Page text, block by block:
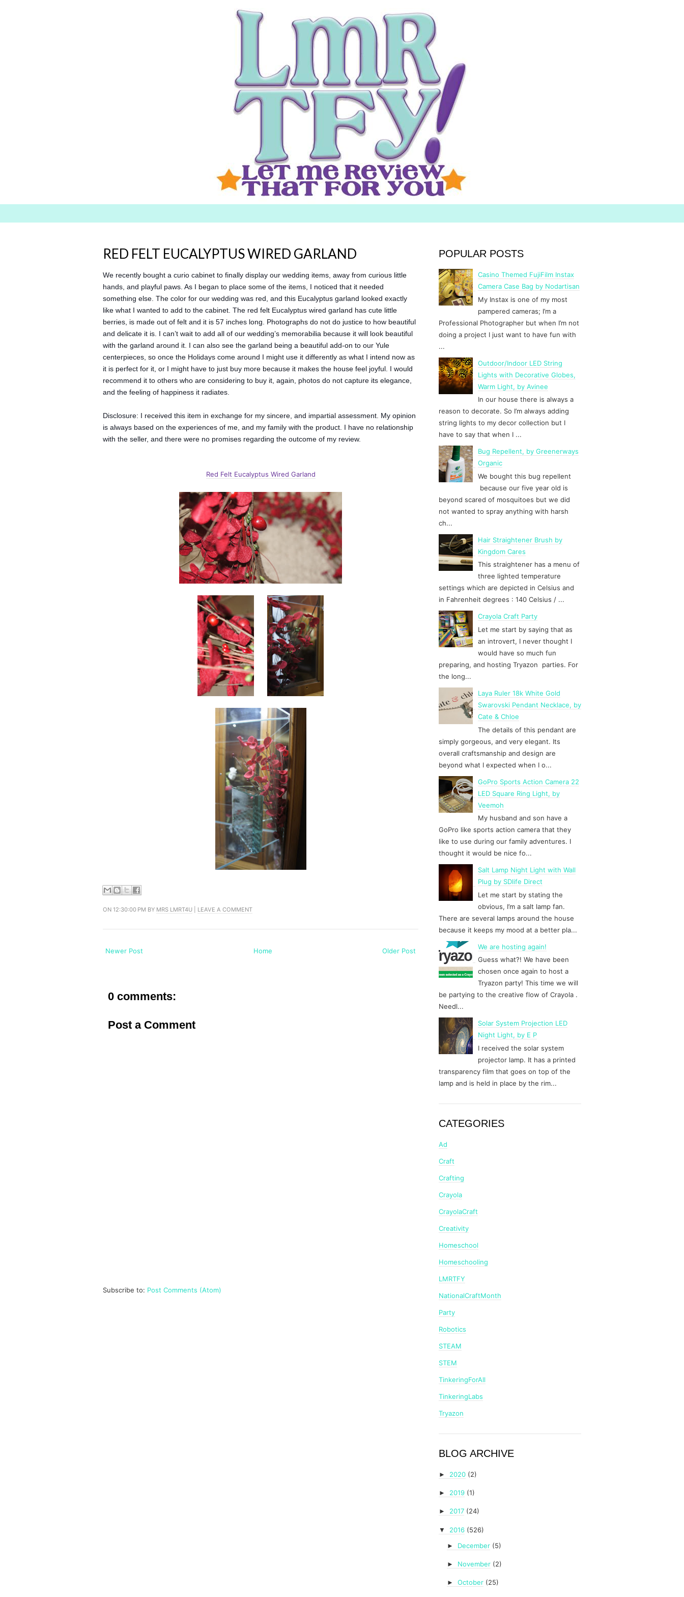
h for:
RED FELT EUCALYPTUS WIRED GARLAND
We recently bought a curio cabinet to finally display our wedding items, away from curious little
hands, and playful paws. As I began to place some of the items, I noticed that it needed
something else. The color for our wedding was red, and this Eucalyptus garland looked exactly
like what I wanted to add to the cabinet. The red felt Eucalyptus wired garland has cute little
berries, is made out of felt and it is 57 inches long. Photographs do not do justice to how beautiful
and delicate it is. I can’t wait to add all of our wedding’s memorabilia because it will look beautiful
with the garland around it. I can also see the garland being a beautiful add-on to our Yule
centerpieces, so once the Holidays come around I might use it differently as what I intend now as
it is perfect for it, or I might have to just buy more because it makes the house feel joyful. I would
recommend it to others who are considering to buy it, again, photos do not capture its elegance,
and the feeling of happiness it radiates.
Disclosure: I received this item in exchange for my sincere, and impartial assessment. My opinion
is always based on the experiences of me, and my family with the product. I have no relationship
with the seller, and there were no promises regarding the outcome of my review.
Red Felt Eucalyptus Wired Garland
ON 12:30:00 PM BY MRS LMRT4U LEAVE A COMMENT
Newer Post Older Post
Home
0 comments:
Post a Comment
Subscribe to: Post Comments (Atom)
POPULAR POSTS
Casino Themed FujiFilm Instax
Camera Case Bag by Nodartisan
My Instax is one of my most
pampered cameras; I’m a
Professional Photographer but when I’m not
doing a project I just want to have fun with
...
Outdoor/Indoor LED String
Lights with Decorative Globes,
Warm Light, by Avinee
In our house there is always a
reason to decorate. So I’m always adding
string lights to my decor collection but I
have to say that when I ...
Bug Repellent, by Greenerways
Organic
We bought this bug repellent
because our five year old is
beyond scared of mosquitoes but we did
not wanted to spray anything with harsh
ch...
Hair Straightener Brush by
Kingdom Cares
This straightener has a menu of
three lighted temperature
settings which are depicted in Celsius and
in Fahrenheit degrees : 140 Celsius / ...
Crayola Craft Party
Let me start by saying that as
an introvert, I never thought I
would have so much fun
preparing, and hosting Tryazon parties. For
the long...
Laya Ruler 18k White Gold
Swarovski Pendant Necklace, by
Cate & Chloe
The details of this pendant are
simply gorgeous, and very elegant. Its
overall craftsmanship and design are
beyond what I expected when I o...
GoPro Sports Action Camera 22
LED Square Ring Light, by
Veemoh
My husband and son have a
GoPro like sports action camera that they
like to use during our family adventures. I
thought it would be nice fo...
Salt Lamp Night Light with Wall
Plug by SDlife Direct
Let me start by stating the
obvious, I’m a salt lamp fan.
There are several lamps around the house
because it keeps my mood at a better pla...
We are hosting again!
Guess what?! We have been
chosen once again to host a
Tryazon party! This time we will
be partying to the creative flow of Crayola .
Needl...
Solar System Projection LED
Night Light, by E P
I received the solar system
projector lamp. It has a printed
transparency film that goes on top of the
lamp and is held in place by the rim...
CATEGORIES
Ad
Craft
Crafting
Crayola
CrayolaCraft
Creativity
Homeschool
Homeschooling
LMRTFY
NationalCraftMonth
Party
Robotics
STEAM
STEM
TinkeringForAll
TinkeringLabs
Tryazon
BLOG ARCHIVE
► 2020 (2)
► 2019 (1)
► 2017 (24)
▼ 2016 (526)
► December (5)
► November (2)
► October (25)